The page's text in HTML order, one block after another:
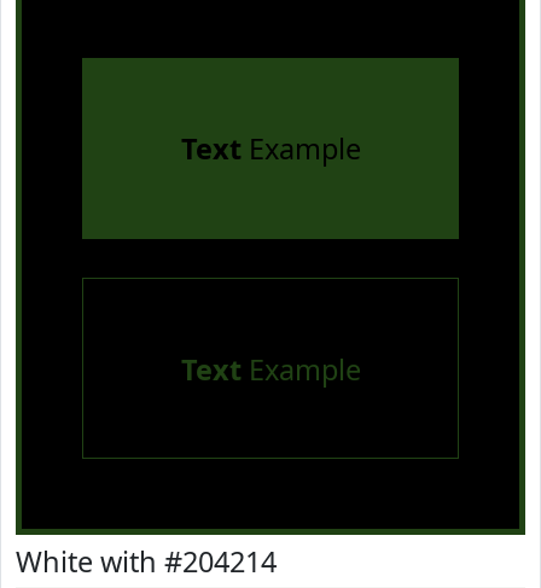
TextExample
TextExample
White with #204214